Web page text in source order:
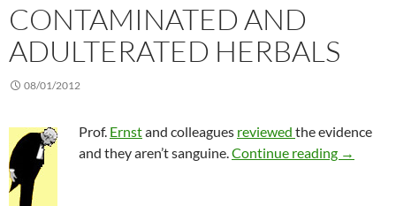
CONTAMINATED AND
ADULTERATED HERBALS
08/01/2012
Prof. Ernstand colleagues reviewed the evidence
and they aren’t sanguine.Continue reading →